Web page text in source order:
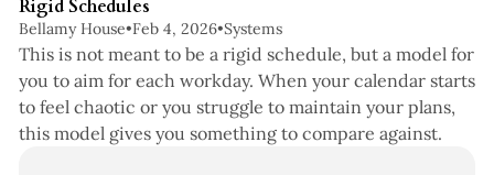
Rigid Schedules
Bellamy House•Feb 4, 2026•Systems
This is not meant to be a rigid schedule, but a model for
you to aim for each workday. When your calendar starts
to feel chaotic or you struggle to maintain your plans,
this model gives you something to compare against.